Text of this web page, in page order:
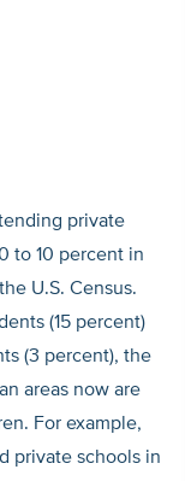
private
to 10 percent in
U.S. Census.
(15 percent)
(3 percent), the
areas now are
For example,
private schools in